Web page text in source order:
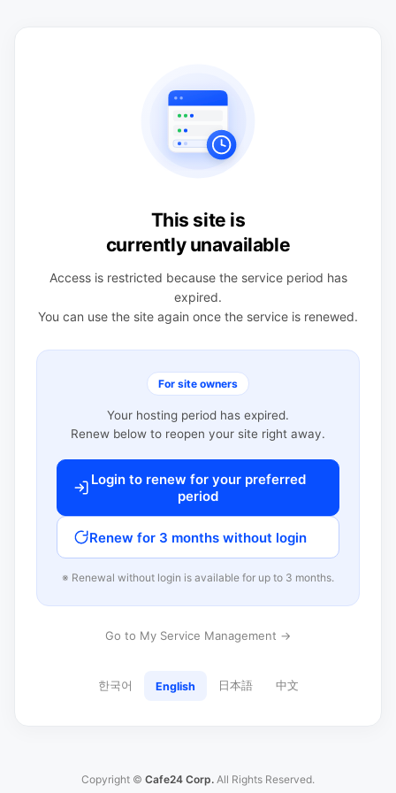
This site is
currently unavailable
Access is restricted because the service period has
expired.
You can use the site again once the service is renewed.
For site owners
Your hosting period has expired.
Renew below to reopen your site right away.
Login to renew for your preferred
period
Renew for 3 months without login
※ Renewal without login is available for up to 3 months.
Go to My Service Management →
한국어 English 日本語 中文
Copyright © Cafe24 Corp. All Rights Reserved.